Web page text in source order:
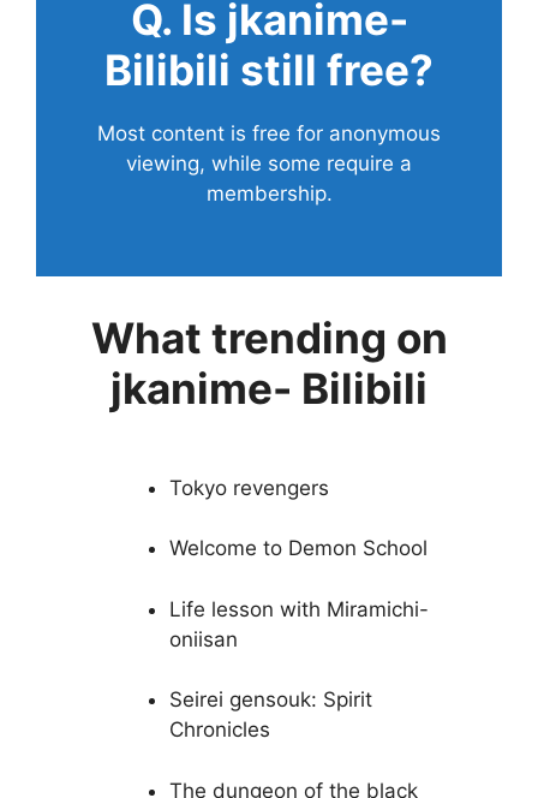
Q. Is jkanime-
Bilibili still free?
Most content is free for anonymous
viewing, while some require a
membership.
What trending on
jkanime- Bilibili
Tokyo revengers
Welcome to Demon School
Life lesson with Miramichi-
oniisan
Seirei gensouk: Spirit
Chronicles
The dungeon of the black